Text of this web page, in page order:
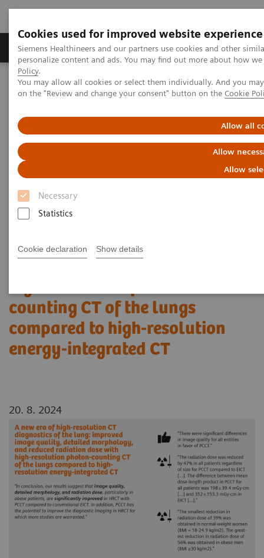
Cookies used for improved website experience
Siemens Healthineers and our partners use cookies and other
personalize content and ads. You may find out more about how
Policy.
You may allow all cookies or select them individually. And you
on the "Review and change your consent" button on the Cookie
Allow all
Allow
Allow
Necessary
Statistics
Cookie declaration Show details
Produkty a služby Podpora & Dokumentácia
Siemens Healthineers Slovakia
Zobrazovacia diagnostika
Computed Tomography
The NAEOTOM Alpha class
image quality, detailed morphology, and reduced radiation dose
with high-resolution photon-counting CT of the lungs compared to
high-resolution energy-integrated CT
A new era of high-resolution CT
diagnostics of the lung:
improved image quality,
detailed morphology, and
counting CT of the lungs
compared to high-resolution
energy-integrated CT
20. 8. 2024